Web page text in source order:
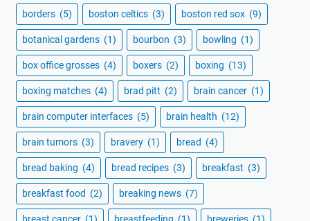
borders (5) boston celtics (3) boston red sox (9)
botanical gardens (1) bourbon (3) bowling (1)
box office grosses (4) boxers (2) boxing (13)
boxing matches (4) brad pitt (2) brain cancer (1)
brain computer interfaces (5) brain health (12)
brain tumors (3) bravery (1) bread (4)
bread baking (4) bread recipes (3) breakfast (3)
breakfast food (2) breaking news (7)